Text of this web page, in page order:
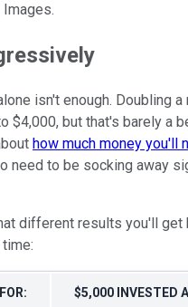
Images.
isn't enough. Doubling
$4,000, but that's barely a
how much money you'll
need to be socking away
different results you'll get
$5,000 INVESTED